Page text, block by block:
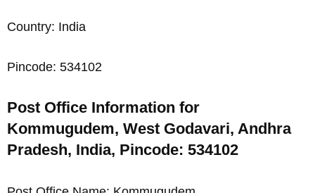
Country: India
Pincode: 534102
Post Office Information for
Kommugudem, West Godavari, Andhra
Pradesh, India, Pincode: 534102